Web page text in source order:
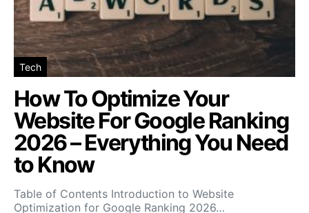
Tech
How To Optimize Your
Website For Google Ranking
2026 – Everything You Need
to Know
Table of Contents Introduction to Website
Optimization for Google Ranking 2026…